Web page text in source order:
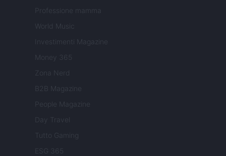
Professione mamma
World Music
Investimenti Magazine
Money 365
Zona Nerd
B2B Magazine
People Magazine
Day Travel
Tutto Gaming
ESG 365